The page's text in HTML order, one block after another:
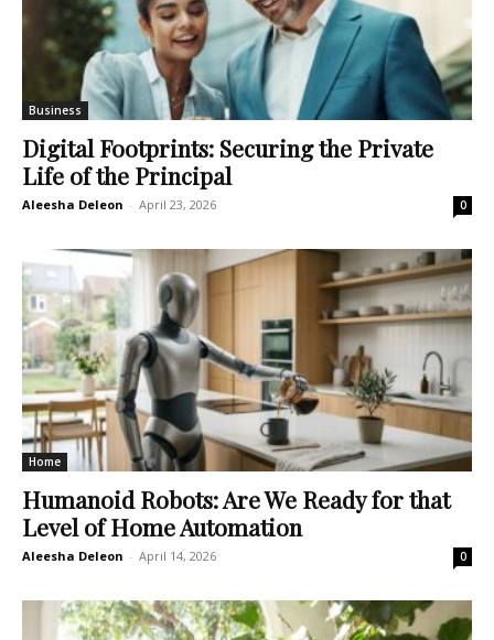
Business
Digital Footprints: Securing the Private
Life of the Principal
Aleesha Deleon - April 23, 2026 0
Home
Humanoid Robots: Are We Ready for that
Level of Home Automation
Aleesha Deleon - April 14, 2026 0